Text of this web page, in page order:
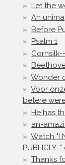
Let the
An
Before
Psalm 1
Wonder
Voor
betere
He has
an-
Watch "I
Thanks